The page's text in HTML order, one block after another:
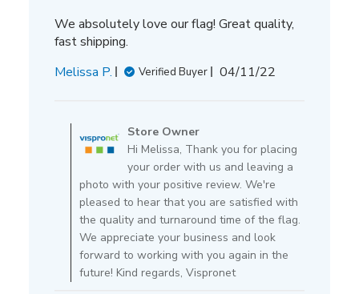
We absolutely love our flag! Great quality,
fast shipping.
Melissa P.
Verified Buyer
Published
04/11/22
by
Store
Owner
on
Review
by
Store
Owner
on
Mon
Store Owner
Hi Melissa, Thank you for placing
your order with us and leaving a
photo with your positive review. We're
pleased to hear that you are satisfied with
the quality and turnaround time of the flag.
We appreciate your business and look
forward to working with you again in the
future! Kind regards, Vispronet